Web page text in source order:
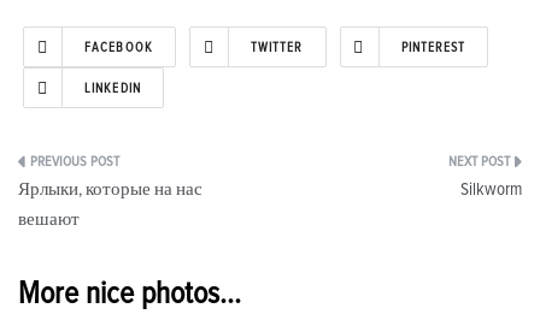
FACEBOOK TWITTER PINTEREST
LINKEDIN
Post
navigation
Ярлыки, которые на нас
вешают
Silkworm
More nice photos...